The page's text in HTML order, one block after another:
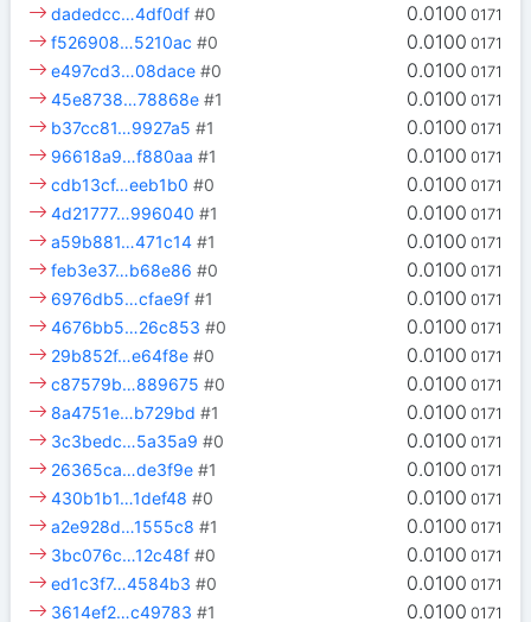
0.0100 0171
dadedcc…4df0df #0
0.0100 0171
f526908…5210ac #0
0.0100 0171
e497cd3…08dace #0
0.0100 0171
45e8738…78868e #1
0.0100 0171
b37cc81…9927a5 #1
0.0100 0171
96618a9…f880aa #1
0.0100 0171
cdb13cf…eeb1b0 #0
0.0100 0171
4d21777…996040 #1
0.0100 0171
a59b881…471c14 #1
0.0100 0171
feb3e37…b68e86 #0
0.0100 0171
6976db5…cfae9f #1
0.0100 0171
4676bb5…26c853 #0
0.0100 0171
29b852f…e64f8e #0
0.0100 0171
c87579b…889675 #0
0.0100 0171
8a4751e…b729bd #1
0.0100 0171
3c3bedc…5a35a9 #0
0.0100 0171
26365ca…de3f9e #1
0.0100 0171
430b1b1…1def48 #0
0.0100 0171
a2e928d…1555c8 #1
0.0100 0171
3bc076c…12c48f #0
0.0100 0171
ed1c3f7…4584b3 #0
0.0100 0171
3614ef2…c49783 #1